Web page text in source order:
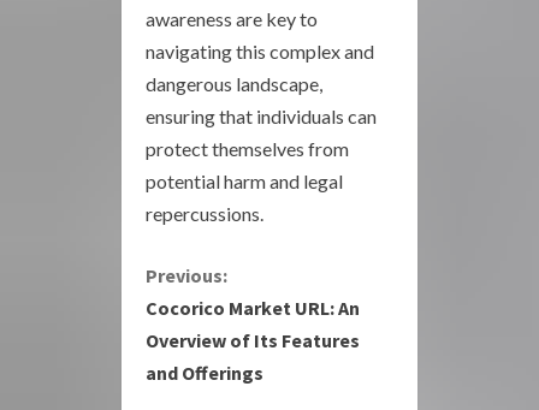
awareness are key to
navigating this complex and
dangerous landscape,
ensuring that individuals can
protect themselves from
potential harm and legal
repercussions.
C
o
n
Previous:
Cocorico Market URL: An
Overview of Its Features
and Offerings